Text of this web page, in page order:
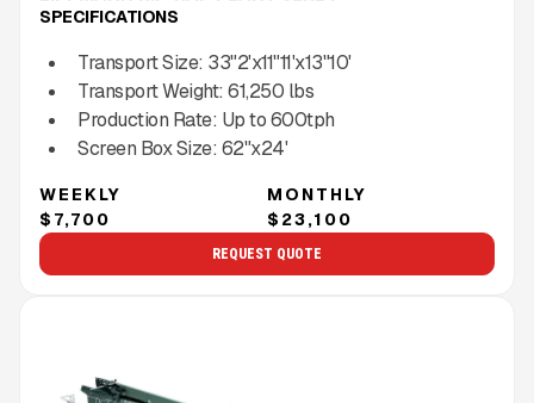
SPECIFICATIONS
Transport Size: 33"2'x11"11'x13"10'
Transport Weight: 61,250 lbs
Production Rate: Up to600tph
Screen Box Size: 62"x24'
WEEKLY
$7,700
MONTHLY
$23,100
REQUEST QUOTE